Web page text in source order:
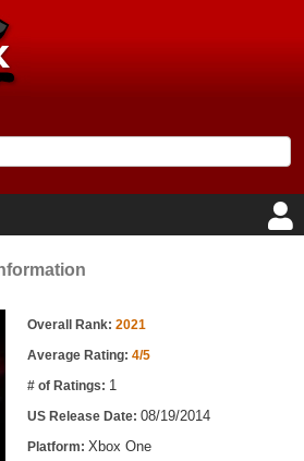
Overall Rank: 2021
Average Rating: 4/5
# of Ratings: 1
US Release Date: 08/19/2014
Platform: Xbox One